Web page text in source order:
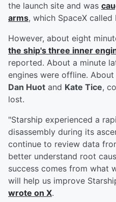
the launch site and was
arms, which SpaceX called
However, about eight
the ship's three inner
reported. About a minute
engines were offline. About
Dan Huot and Kate Tice,
lost.
"Starship experienced a
disassembly during its
continue to review data
better understand root
success comes from what
will help us improve
wrote on X.